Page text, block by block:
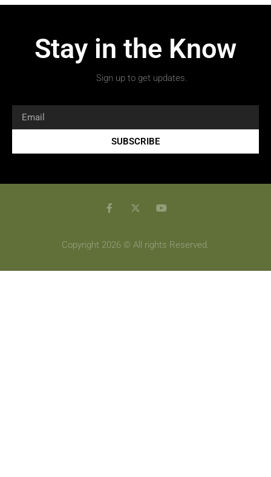
Stay in the Know
Sign up to get updates.
SUBSCRIBE
Copyright 2026 © All rights Reserved.